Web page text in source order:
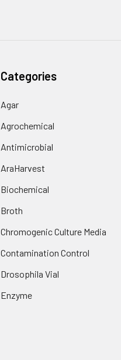
Categories
Agar
Agrochemical
Antimicrobial
AraHarvest
Biochemical
Broth
Chromogenic Culture Media
Contamination Control
Drosophila Vial
Enzyme